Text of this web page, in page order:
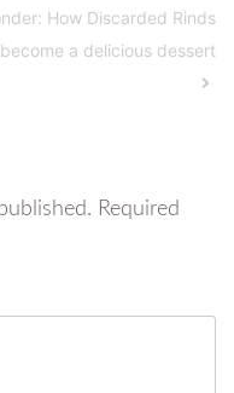
How Discarded Rinds
a delicious dessert
Required